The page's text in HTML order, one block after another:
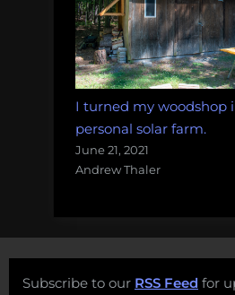
I turned my woodshop
personal solar farm.
June 21, 2021
Andrew Thaler
Subscribe to our RSS Feed for